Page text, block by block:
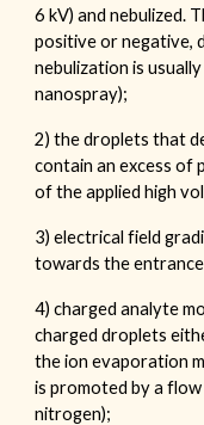
6 kV) and nebulized.
positive or negative,
nebulization is
nanospray);
2) the droplets that
contain an excess of
of the applied high
3) electrical field
towards the
4) charged analyte
charged droplets
the ion evaporation
is promoted by a
nitrogen);